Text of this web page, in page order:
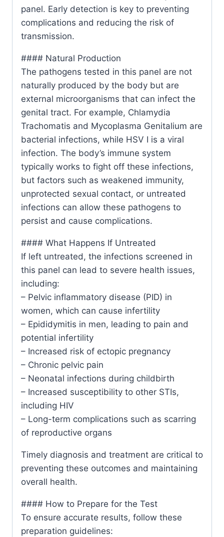
panel. Early detection is key to preventing
complications and reducing the risk of
transmission.
#### Natural Production
The pathogens tested in this panel are not
naturally produced by the body but are
external microorganisms that can infect the
genital tract. For example, Chlamydia
Trachomatis and Mycoplasma Genitalium are
bacterial infections, while HSV I is a viral
infection. The body’s immune system
typically works to fight off these infections,
but factors such as weakened immunity,
unprotected sexual contact, or untreated
infections can allow these pathogens to
persist and cause complications.
#### What Happens If Untreated
If left untreated, the infections screened in
this panel can lead to severe health issues,
including:
– Pelvic inflammatory disease (PID) in
women, which can cause infertility
– Epididymitis in men, leading to pain and
potential infertility
– Increased risk of ectopic pregnancy
– Chronic pelvic pain
– Neonatal infections during childbirth
– Increased susceptibility to other STIs,
including HIV
– Long-term complications such as scarring
of reproductive organs
Timely diagnosis and treatment are critical to
preventing these outcomes and maintaining
overall health.
#### How to Prepare for the Test
To ensure accurate results, follow these
preparation guidelines: